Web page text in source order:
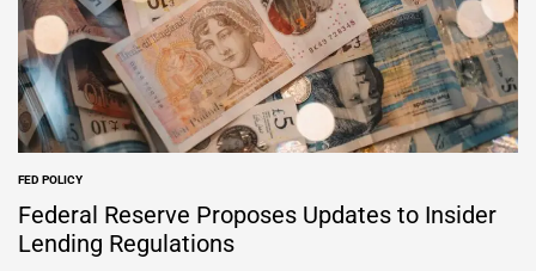
POSTED
IN
FED POLICY
Federal Reserve Proposes Updates to Insider
Lending Regulations